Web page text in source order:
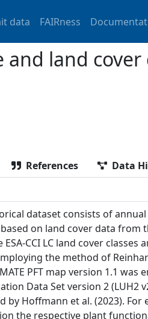
data FAIRness
and land
References Data
dataset consists of
on land cover data from
ESA-CCI LC land cover
the method of
PFT map version 1.1
Data Set version 2
by Hoffmann et al. (2023). For
the respective plant